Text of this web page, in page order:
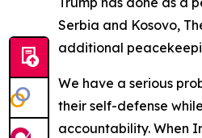
Serbia and Kosovo,
additional
We have a serious
their self-defense
accountability. When